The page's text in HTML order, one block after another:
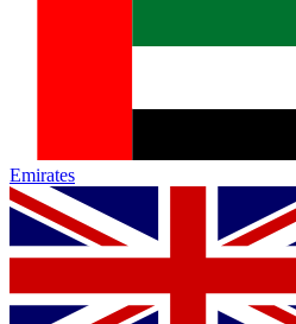
Emirates